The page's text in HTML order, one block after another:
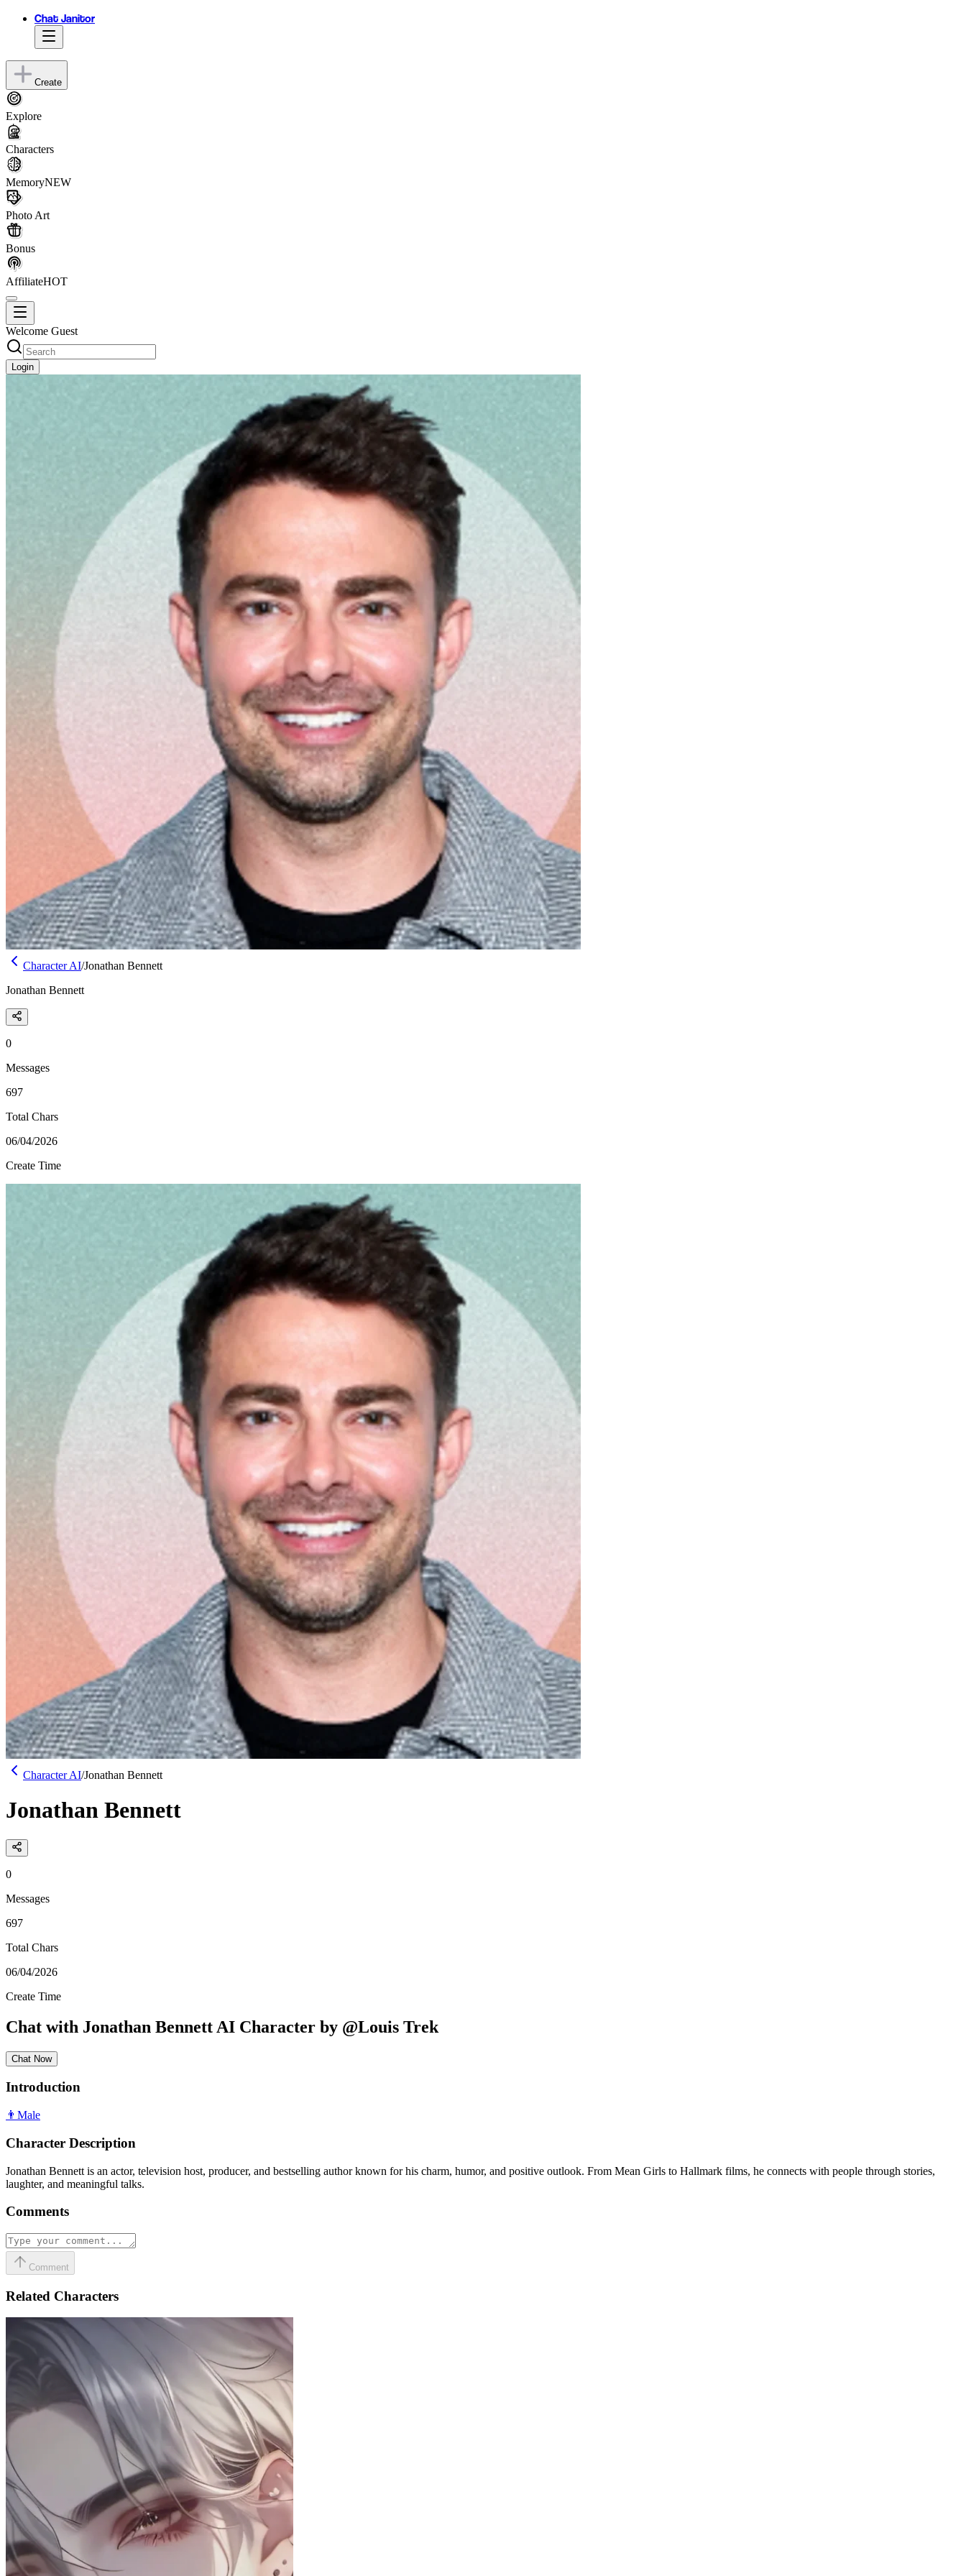
Chat Janitor
Create
Explore
Characters
MemoryNEW
Photo Art
Bonus
AffiliateHOT
Welcome Guest
Login
Character AI/Jonathan Bennett
Jonathan Bennett
0
Messages
697
Total Chars
06/04/2026
Create Time
Character AI/Jonathan Bennett
Jonathan Bennett
0
Messages
697
Total Chars
06/04/2026
Create Time
Chat with Jonathan Bennett AI Character by @Louis Trek
Chat Now
Introduction
👨 Male
Character Description
Jonathan Bennett is an actor, television host, producer, and bestselling author known for his charm, humor, and positive outlook. From Mean Girls to Hallmark films, he connects with people through stories,
laughter, and meaningful talks.
Comments
Comment
Related Characters